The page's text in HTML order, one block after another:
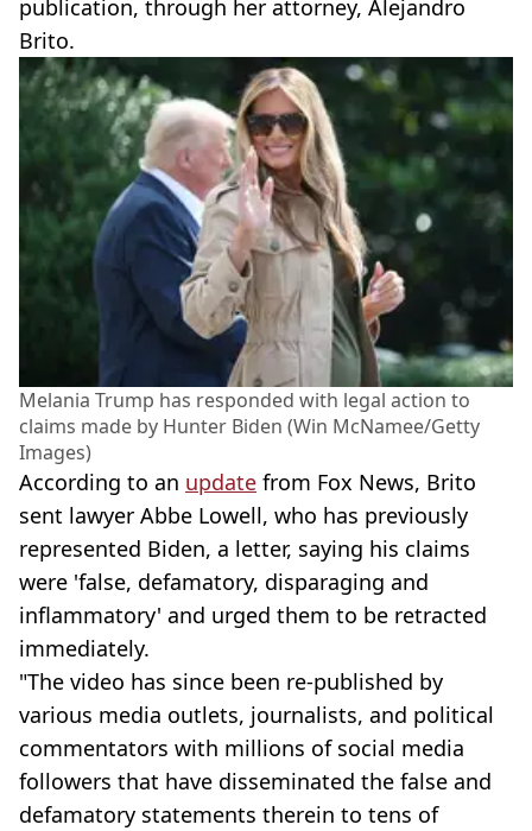
publication, through her attorney, Alejandro
Brito.
Melania Trump has responded with legal action to
claims made by Hunter Biden (Win McNamee/Getty
Images)
According to an update from Fox News, Brito
sent lawyer Abbe Lowell, who has previously
represented Biden, a letter, saying his claims
were 'false, defamatory, disparaging and
inflammatory' and urged them to be retracted
immediately.
"The video has since been re-published by
various media outlets, journalists, and political
commentators with millions of social media
followers that have disseminated the false and
defamatory statements therein to tens of